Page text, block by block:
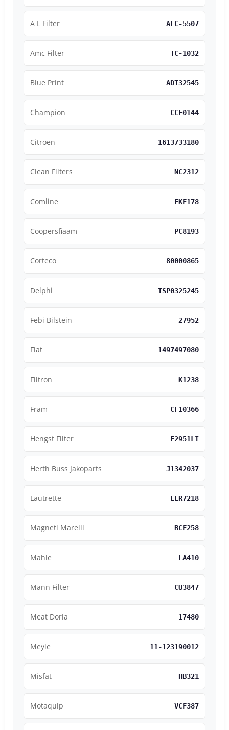
A L Filter ALC-5507
Amc Filter TC-1032
Blue Print ADT32545
Champion CCF0144
Citroen 1613733180
Clean Filters NC2312
Comline EKF178
Coopersfiaam PC8193
Corteco 80000865
Delphi TSP0325245
Febi Bilstein 27952
Fiat 1497497080
Filtron K1238
Fram CF10366
Hengst Filter E2951LI
Herth Buss Jakoparts J1342037
Lautrette ELR7218
Magneti Marelli BCF258
Mahle LA410
Mann Filter CU3847
Meat Doria 17480
Meyle 11-123190012
Misfat HB321
Motaquip VCF387